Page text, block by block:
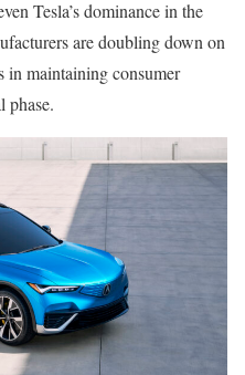
Tesla’s dominance in the
are doubling down on
in maintaining consumer
phase.